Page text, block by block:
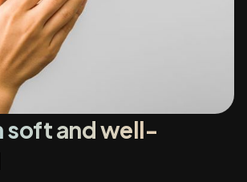
soft and well-